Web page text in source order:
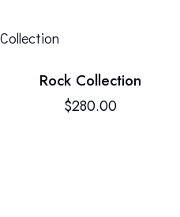
Rock Collection
$280.00